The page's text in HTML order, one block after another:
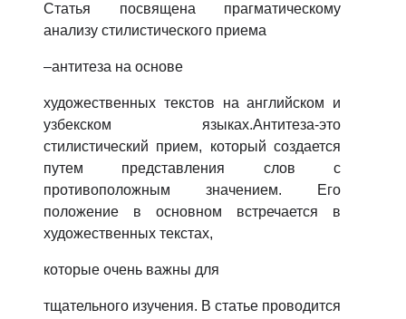
Статья посвящена прагматическому
анализу стилистического приема
–антитеза на основе
художественных текстов на английском и
узбекском языках.Антитеза-это
стилистический прием, который создается
путем представления слов с
противоположным значением. Его
положение в основном встречается в
художественных текстах,
которые очень важны для
тщательного изучения. В статье проводится